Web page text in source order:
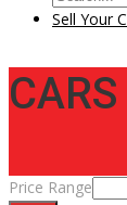
Sell Your
Price Range